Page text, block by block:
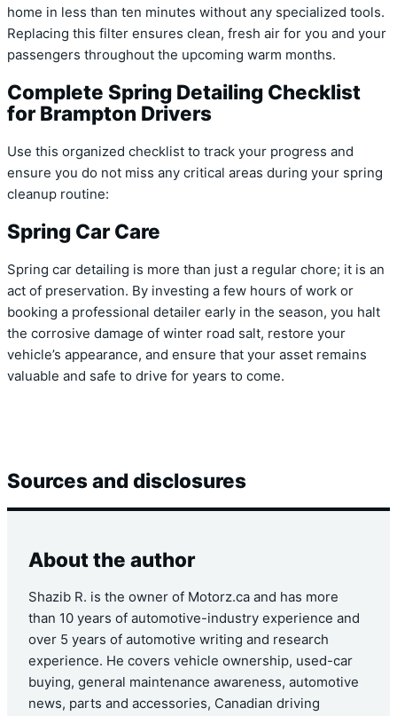
home in less than ten minutes without any specialized tools.
Replacing this filter ensures clean, fresh air for you and your
passengers throughout the upcoming warm months.
Complete Spring Detailing Checklist
for Brampton Drivers
Use this organized checklist to track your progress and
ensure you do not miss any critical areas during your spring
cleanup routine:
Spring Car Care
Spring car detailing is more than just a regular chore; it is an
act of preservation. By investing a few hours of work or
booking a professional detailer early in the season, you halt
the corrosive damage of winter road salt, restore your
vehicle’s appearance, and ensure that your asset remains
valuable and safe to drive for years to come.
Sources and disclosures
About the author
Shazib R. is the owner of Motorz.ca and has more
than 10 years of automotive-industry experience and
over 5 years of automotive writing and research
experience. He covers vehicle ownership, used-car
buying, general maintenance awareness, automotive
news, parts and accessories, Canadian driving